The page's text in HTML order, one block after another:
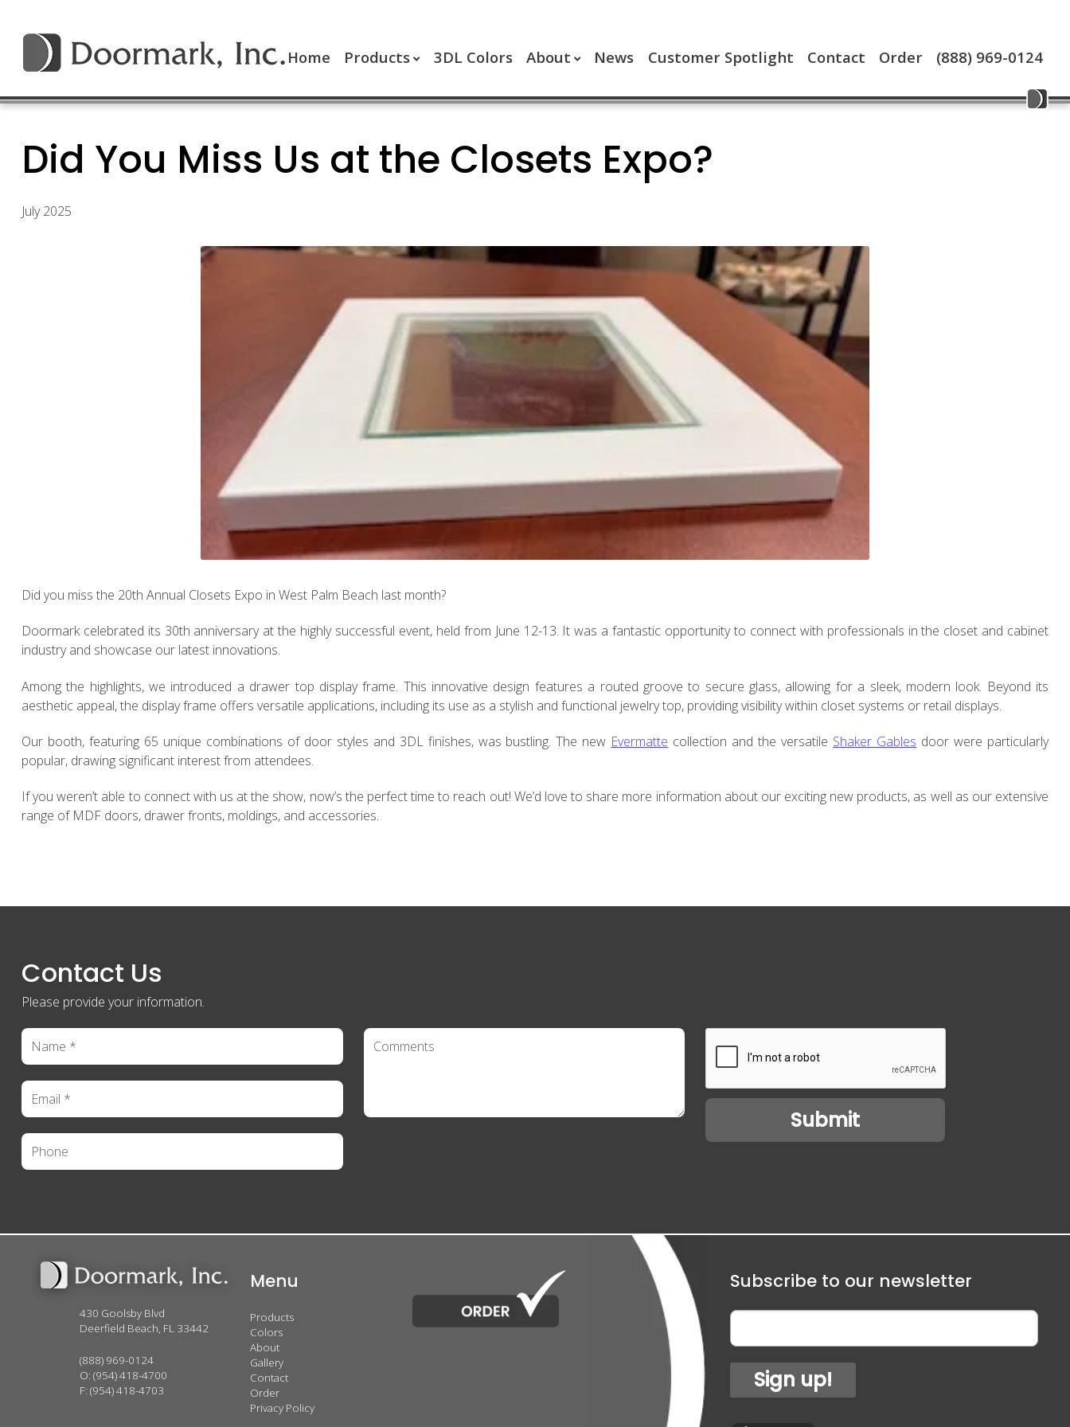
Home Products 3DL Colors About News Customer Spotlight Contact Order (888) 969-0124
Did You Miss Us at the Closets Expo?
July 2025
Did you miss the 20th Annual Closets Expo in West Palm Beach last month?
Doormark celebrated its 30th anniversary at the highly successful event, held from June 12-13. It was a fantastic opportunity to connect with professionals in the closet and cabinet
industry and showcase our latest innovations.
Among the highlights, we introduced a drawer top display frame. This innovative design features a routed groove to secure glass, allowing for a sleek, modern look. Beyond its
aesthetic appeal, the display frame offers versatile applications, including its use as a stylish and functional jewelry top, providing visibility within closet systems or retail displays.
Our booth, featuring 65 unique combinations of door styles and 3DL finishes, was bustling. The new Evermatte collection and the versatile Shaker Gables door were particularly
popular, drawing significant interest from attendees.
If you weren’t able to connect with us at the show, now’s the perfect time to reach out! We’d love to share more information about our exciting new products, as well as our extensive
range of MDF doors, drawer fronts, moldings, and accessories.
Contact Us
Please provide your information.
430 Goolsby Blvd
Deerfield Beach, FL 33442
(888) 969-0124
O: (954) 418-4700
F: (954) 418-4703
Menu
Products
Colors
About
Gallery
Contact
Order
Privacy Policy
Subscribe to our newsletter
Sign up!